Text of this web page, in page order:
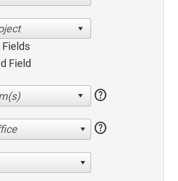
Field
help
help